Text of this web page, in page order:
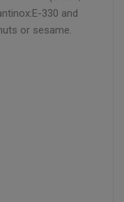
330 and
or sesame.